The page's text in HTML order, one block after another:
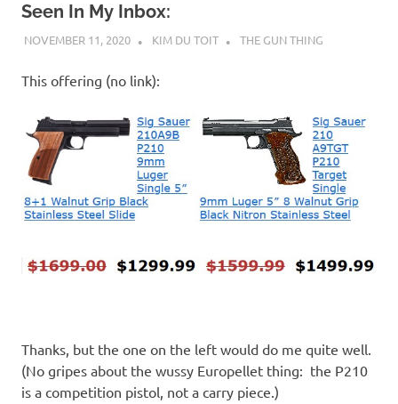
Seen In My Inbox:
NOVEMBER 11, 2020 KIM DU TOIT THE GUN THING
This offering (no link):
Thanks, but the one on the left would do me quite well.
(No gripes about the wussy Europellet thing: the P210
is a competition pistol, not a carry piece.)